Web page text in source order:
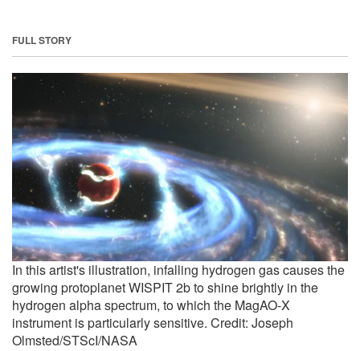
FULL STORY
In this artist's illustration, infalling hydrogen gas causes the
growing protoplanet WISPIT 2b to shine brightly in the
hydrogen alpha spectrum, to which the MagAO-X
instrument is particularly sensitive. Credit: Joseph
Olmsted/STScI/NASA